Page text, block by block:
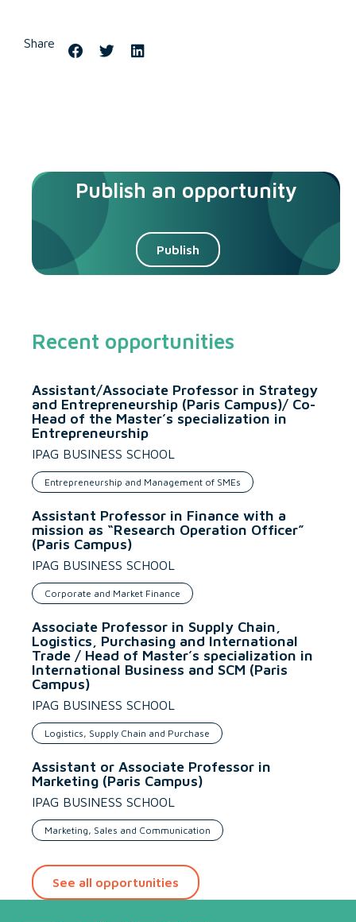
Share
Publish an opportunity
Publish
Recent opportunities
Assistant/Associate Professor in Strategy
and Entrepreneurship (Paris Campus)/ Co-
Head of the Master’s specialization in
Entrepreneurship
IPAG BUSINESS SCHOOL
Entrepreneurship and Management of SMEs
Assistant Professor in Finance with a
mission as “Research Operation Officer”
(Paris Campus)
IPAG BUSINESS SCHOOL
Corporate and Market Finance
Associate Professor in Supply Chain,
Logistics, Purchasing and International
Trade / Head of Master’s specialization in
International Business and SCM (Paris
Campus)
IPAG BUSINESS SCHOOL
Logistics, Supply Chain and Purchase
Assistant or Associate Professor in
Marketing (Paris Campus)
IPAG BUSINESS SCHOOL
Marketing, Sales and Communication
See all opportunities